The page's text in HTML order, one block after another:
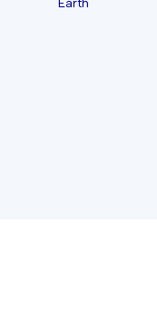
Earth